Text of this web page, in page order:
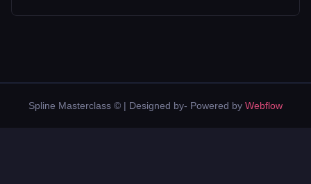
Spline Masterclass © | Designed by- Powered by Webflow